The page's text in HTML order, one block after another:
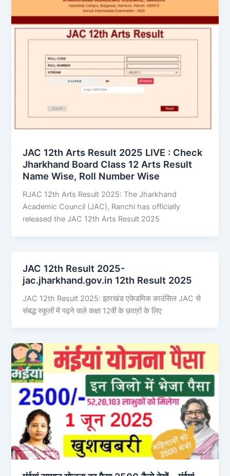
JAC 12th Arts Result 2025 LIVE : Check
Jharkhand Board Class 12 Arts Result
Name Wise, Roll Number Wise
RJAC 12th Arts Result 2025: The Jharkhand
Academic Council (JAC), Ranchi has officially
released the JAC 12th Arts Result 2025
JAC 12th Result 2025-
jac.jharkhand.gov.in 12th Result 2025
JAC 12th Result 2025: झारखंड एकेडमिक काउंसिल JAC से
संबद्ध स्कूलों में पढ़ने वाले कक्षा 12वीं के छात्रों के लिए